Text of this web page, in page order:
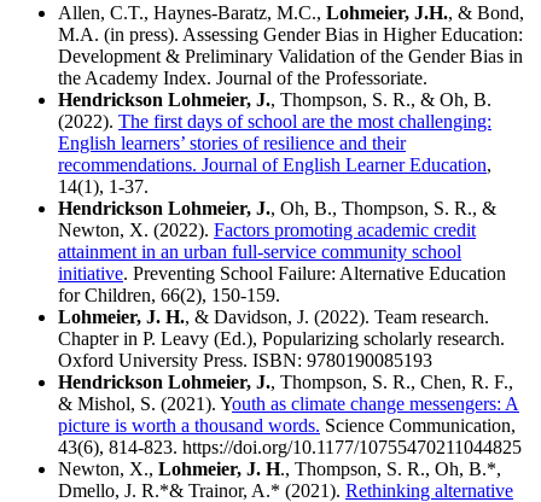
Allen, C.T., Haynes-Baratz, M.C., Lohmeier, J.H., & Bond,
M.A. (in press). Assessing Gender Bias in Higher Education:
Development & Preliminary Validation of the Gender Bias in
the Academy Index. Journal of the Professoriate.
Hendrickson Lohmeier, J., Thompson, S. R., & Oh, B.
(2022). The first days of school are the most challenging:
English learners’ stories of resilience and their
recommendations. Journal of English Learner Education,
14(1), 1-37.
Hendrickson Lohmeier, J., Oh, B., Thompson, S. R., &
Newton, X. (2022). Factors promoting academic credit
attainment in an urban full-service community school
initiative. Preventing School Failure: Alternative Education
for Children, 66(2), 150-159.
Lohmeier, J. H., & Davidson, J. (2022). Team research.
Chapter in P. Leavy (Ed.), Popularizing scholarly research.
Oxford University Press. ISBN: 9780190085193
Hendrickson Lohmeier, J., Thompson, S. R., Chen, R. F.,
& Mishol, S. (2021). Youth as climate change messengers: A
picture is worth a thousand words. Science Communication,
43(6), 814-823. https://doi.org/10.1177/10755470211044825
Newton, X., Lohmeier, J. H., Thompson, S. R., Oh, B.*,
Dmello, J. R.*& Trainor, A.* (2021). Rethinking alternative